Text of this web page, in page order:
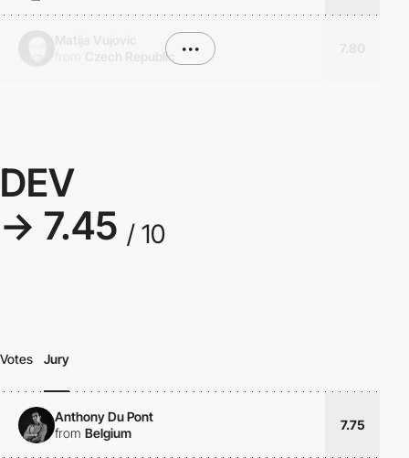
Czech Republic
•••
DEV
→ 7.45 / 10
Votes Jury
Anthony Du Pont
from Belgium
7.75